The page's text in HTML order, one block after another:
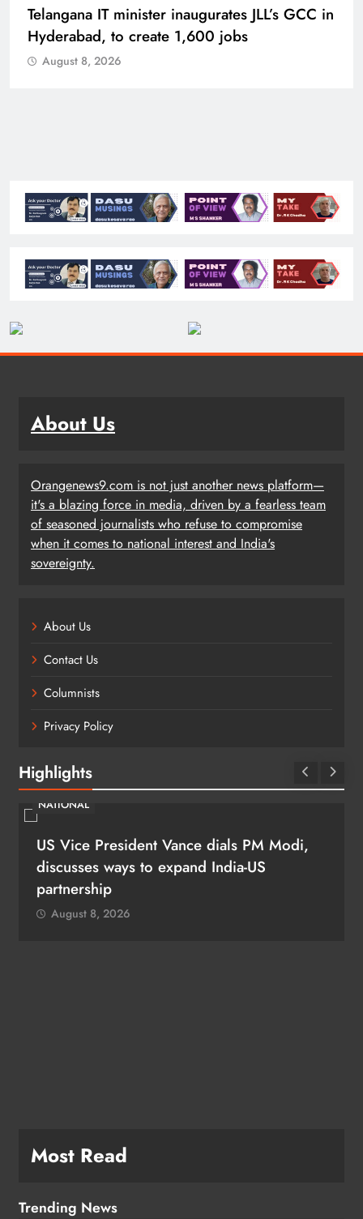
Telangana IT minister inaugurates JLL’s GCC in
Hyderabad, to create 1,600 jobs
August 8, 2026
About Us
Orangenews9.com is not just another news platform—
it's a blazing force in media, driven by a fearless team
of seasoned journalists who refuse to compromise
when it comes to national interest and India's
sovereignty.
About Us
Contact Us
Columnists
Privacy Policy
Highlights
NATIONAL
US Vice President Vance dials PM Modi,
discusses ways to expand India-US
partnership
August 8, 2026
Most Read
Trending News